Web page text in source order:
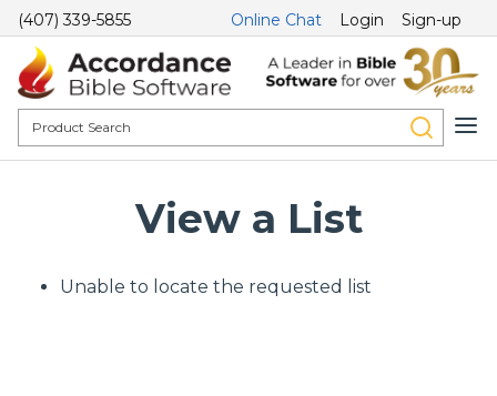
(407) 339-5855 Online Chat Login Sign-up
View a List
Unable to locate the requested list